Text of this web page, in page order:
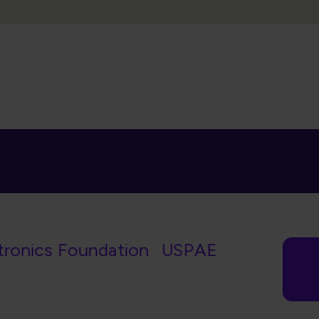
Foundation
USPAE